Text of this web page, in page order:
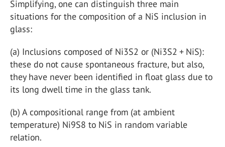
Simplifying, one can distinguish three main
situations for the composition of a NiS inclusion in
glass:
(a) Inclusions composed of Ni3S2 or (Ni3S2 + NiS):
these do not cause spontaneous fracture, but also,
they have never been identified in float glass due to
its long dwell time in the glass tank.
(b) A compositional range from (at ambient
temperature) Ni9S8 to NiS in random variable
relation.